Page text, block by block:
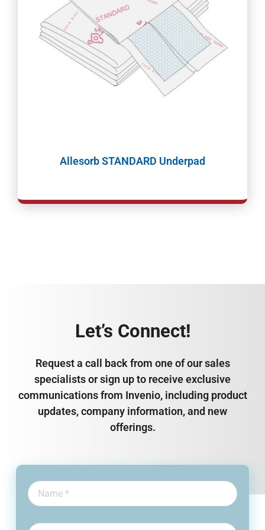
Allesorb STANDARD Underpad
Let’s Connect!
Request a call back from one of our sales
specialists or sign up to receive exclusive
communications from Invenio, including product
updates, company information, and new
offerings.